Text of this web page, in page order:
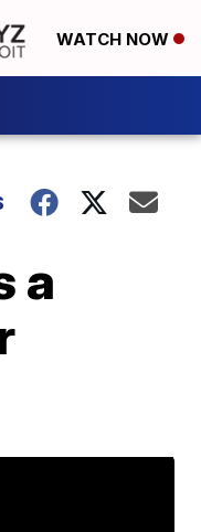
WATCH NOW
a